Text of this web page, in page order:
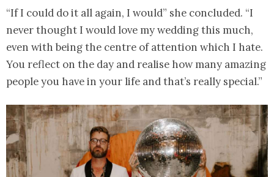
“If I could do it all again, I would” she concluded. “I
never thought I would love my wedding this much,
even with being the centre of attention which I hate.
You reflect on the day and realise how many amazing
people you have in your life and that’s really special.”